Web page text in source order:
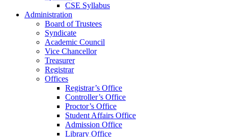
CSE Syllabus
Administration
Board of Trustees
Syndicate
Academic Council
Vice Chancellor
Treasurer
Registrar
Offices
Registrar’s Office
Controller’s Office
Proctor’s Office
Student Affairs Office
Admission Office
Library Office